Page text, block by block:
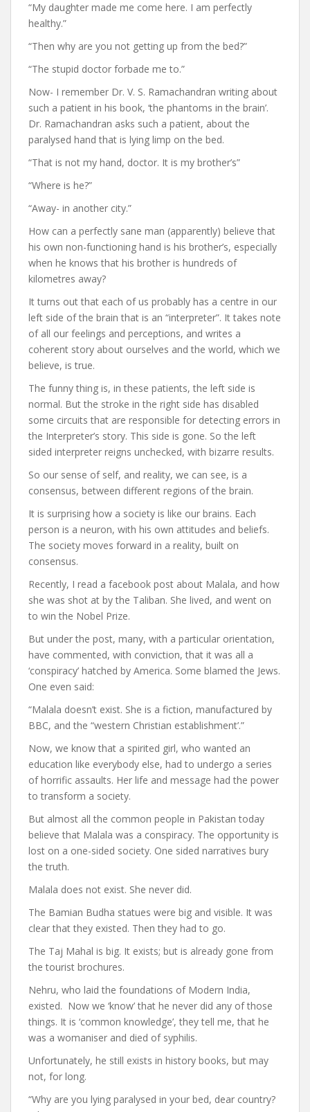
“My daughter made me come here. I am perfectly
healthy.”
“Then why are you not getting up from the bed?”
“The stupid doctor forbade me to.”
Now- I remember Dr. V. S. Ramachandran writing about
such a patient in his book, ‘the phantoms in the brain’.
Dr. Ramachandran asks such a patient, about the
paralysed hand that is lying limp on the bed.
“That is not my hand, doctor. It is my brother’s”
“Where is he?”
“Away- in another city.”
How can a perfectly sane man (apparently) believe that
his own non-functioning hand is his brother’s, especially
when he knows that his brother is hundreds of
kilometres away?
It turns out that each of us probably has a centre in our
left side of the brain that is an “interpreter”. It takes note
of all our feelings and perceptions, and writes a
coherent story about ourselves and the world, which we
believe, is true.
The funny thing is, in these patients, the left side is
normal. But the stroke in the right side has disabled
some circuits that are responsible for detecting errors in
the Interpreter’s story. This side is gone. So the left
sided interpreter reigns unchecked, with bizarre results.
So our sense of self, and reality, we can see, is a
consensus, between different regions of the brain.
It is surprising how a society is like our brains. Each
person is a neuron, with his own attitudes and beliefs.
The society moves forward in a reality, built on
consensus.
Recently, I read a facebook post about Malala, and how
she was shot at by the Taliban. She lived, and went on
to win the Nobel Prize.
But under the post, many, with a particular orientation,
have commented, with conviction, that it was all a
‘conspiracy’ hatched by America. Some blamed the Jews.
One even said:
“Malala doesn’t exist. She is a fiction, manufactured by
BBC, and the “western Christian establishment’.”
Now, we know that a spirited girl, who wanted an
education like everybody else, had to undergo a series
of horrific assaults. Her life and message had the power
to transform a society.
But almost all the common people in Pakistan today
believe that Malala was a conspiracy. The opportunity is
lost on a one-sided society. One sided narratives bury
the truth.
Malala does not exist. She never did.
The Bamian Budha statues were big and visible. It was
clear that they existed. Then they had to go.
The Taj Mahal is big. It exists; but is already gone from
the tourist brochures.
Nehru, who laid the foundations of Modern India,
existed. Now we ‘know’ that he never did any of those
things. It is ‘common knowledge’, they tell me, that he
was a womaniser and died of syphilis.
Unfortunately, he still exists in history books, but may
not, for long.
“Why are you lying paralysed in your bed, dear country?